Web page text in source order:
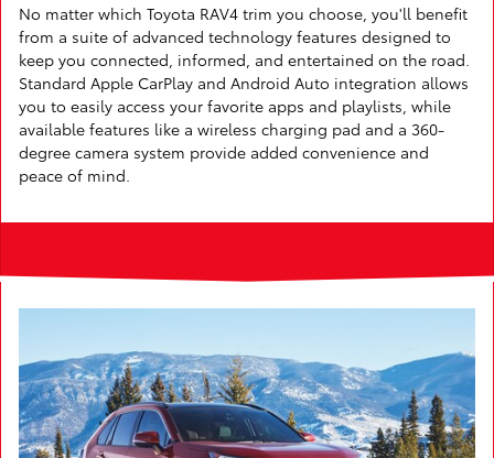
No matter which Toyota RAV4 trim you choose, you'll benefit
from a suite of advanced technology features designed to
keep you connected, informed, and entertained on the road.
Standard Apple CarPlay and Android Auto integration allows
you to easily access your favorite apps and playlists, while
available features like a wireless charging pad and a 360-
degree camera system provide added convenience and
peace of mind.